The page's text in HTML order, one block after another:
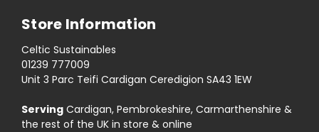
Store Information
Celtic Sustainables
01239 777009
Unit 3 Parc Teifi Cardigan Ceredigion SA43 1EW
Serving Cardigan, Pembrokeshire, Carmarthenshire &
the rest of the UK in store & online